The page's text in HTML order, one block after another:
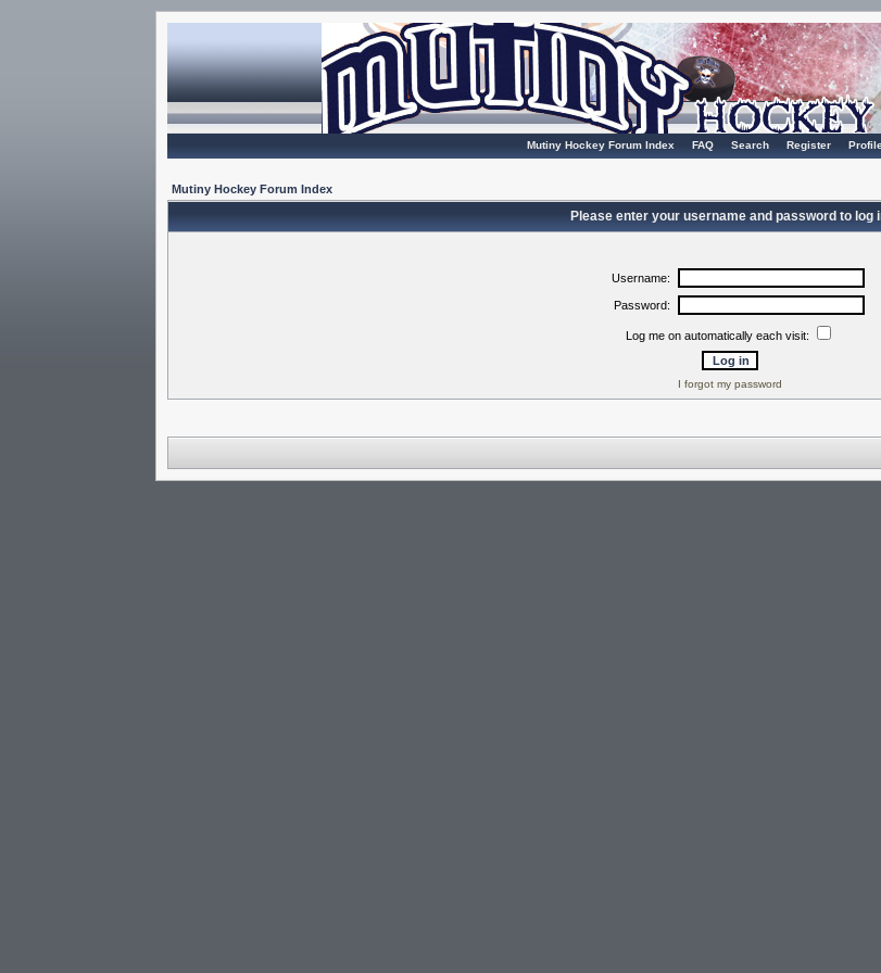
Mutiny Hockey Forum Index FAQ Search Register
Mutiny Hockey Forum Index
Please enter your username and password to log
Username:
Password:
Log me on automatically each visit:
I forgot my password